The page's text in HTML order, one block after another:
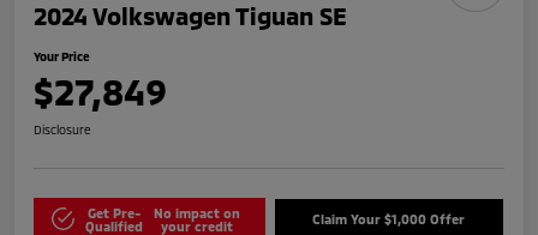
2024 Volkswagen Tiguan SE
Your Price
$27,849
Disclosure
Get Pre-
Qualified
No impact on
your credit
Claim Your $1,000 Offer